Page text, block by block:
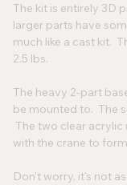
The kit is entirely 3D
larger parts have
much like a cast kit.
2.5 lbs.
The heavy 2-part
be mounted to. The
The two clear
with the crane to
Don't worry, it's not